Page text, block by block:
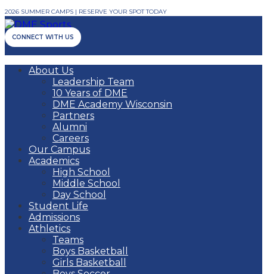
2026 SUMMER CAMPS | RESERVE YOUR SPOT TODAY
CONNECT WITH US
About Us
Leadership Team
10 Years of DME
DME Academy Wisconsin
Partners
Alumni
Careers
Our Campus
Academics
High School
Middle School
Day School
Student Life
Admissions
Athletics
Teams
Boys Basketball
Girls Basketball